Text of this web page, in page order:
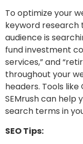
To optimize your
keyword
audience is
fund investment
services,” and
throughout your
headers. Tools
SEMrush can help
search terms in
SEO Tips: